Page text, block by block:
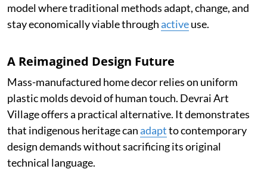
model where traditional methods adapt, change, and
stay economically viable throughactiveuse.
A Reimagined Design Future
Mass-manufactured home decor relies on uniform
plastic molds devoid of human touch. Devrai Art
Village offers a practical alternative. It demonstrates
that indigenous heritage canadaptto contemporary
design demands without sacrificing its original
technical language.